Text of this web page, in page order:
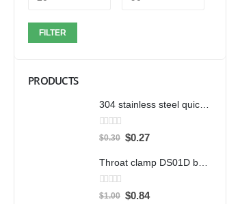
FILTER
PRODUCTS
304 stainless steel quick clamp adjustable buckle box buckle lock clamp 40323/431/40341 door bolt clamp
0out of 5
$0.30 $0.27
Throat clamp DS01D bandwidth 12mm clamp 304 stainless steel pipe clamp clamp accessories
0out of 5
$1.00 $0.84